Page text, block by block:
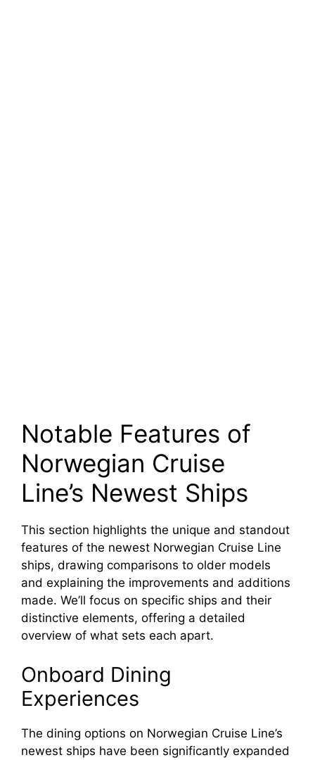
Notable Features of
Norwegian Cruise
Line’s Newest Ships
This section highlights the unique and standout
features of the newest Norwegian Cruise Line
ships, drawing comparisons to older models
and explaining the improvements and additions
made. We’ll focus on specific ships and their
distinctive elements, offering a detailed
overview of what sets each apart.
Onboard Dining
Experiences
The dining options on Norwegian Cruise Line’s
newest ships have been significantly expanded